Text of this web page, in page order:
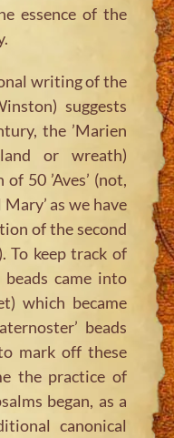
essence of the
writing of the
suggests
the ’Marien
or wreath)
50 ’Aves’ (not,
as we have
of the second
To keep track of
came into
which became
beads
mark off these
the practice of
began, as a
canonical